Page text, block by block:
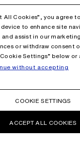
All Cookies”, you agree
to enhance site
and assist in our
or withdraw consent
Settings” below
without accepting
COOKIE SETTINGS
ACCEPT ALL COOKIES